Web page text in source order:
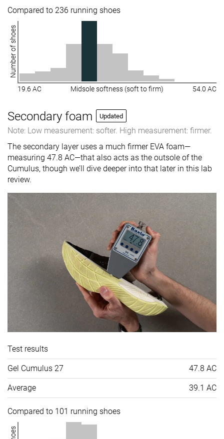
Compared to 236 running shoes
Number of shoes
19.6 AC Midsole softness (soft to firm) 54.0 AC
Secondary foam Updated
Note: Low measurement: softer. High measurement: firmer.
The secondary layer uses a much firmer EVA foam—
measuring 47.8 AC—that also acts as the outsole of the
Cumulus, though we’ll dive deeper into that later in this lab
review.
Test results
Gel Cumulus 27 47.8 AC
Average 39.1 AC
Compared to 101 running shoes